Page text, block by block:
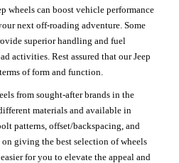
wheels can boost vehicle performance
next off-roading adventure. Some
superior handling and fuel
activities. Rest assured that our Jeep
of form and function.
from sought-after brands in the
materials and available in
patterns, offset/backspacing, and
giving the best selection of wheels
for you to elevate the appeal and